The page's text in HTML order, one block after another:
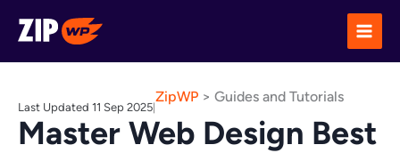
content
Last Updated 11 Sep 2025
ZipWP > Guides and Tutorials
Master Web Design Best